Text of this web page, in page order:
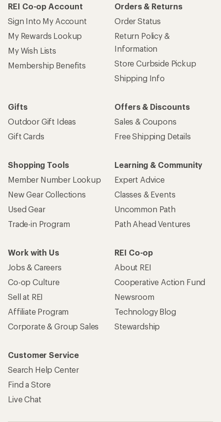
REI Co-op Account
Sign Into My Account
My Rewards Lookup
My Wish Lists
Membership Benefits
Orders & Returns
Order Status
Return Policy &
Information
Store Curbside Pickup
Shipping Info
Gifts
Outdoor Gift Ideas
Gift Cards
Offers & Discounts
Sales & Coupons
Free Shipping Details
Shopping Tools
Member Number Lookup
New Gear Collections
Used Gear
Trade-in Program
Learning & Community
Expert Advice
Classes & Events
Uncommon Path
Path Ahead Ventures
Work with Us
Jobs & Careers
Co-op Culture
Sell at REI
Affiliate Program
Corporate & Group Sales
REI Co-op
About REI
Cooperative Action Fund
Newsroom
Technology Blog
Stewardship
Customer Service
Search Help Center
Find a Store
Live Chat